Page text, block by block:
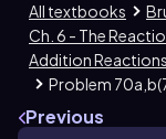
All textbooks
Ch. 6 - The
Addition Reactions
Problem
Previous